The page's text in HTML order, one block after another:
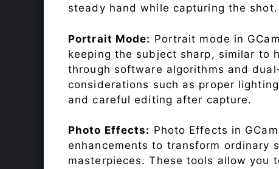
steady hand while capturing the shot.
Portrait Mode: Portrait mode in
keeping the subject sharp, similar to
through software algorithms and
considerations such as proper
and careful editing after capture.
Photo Effects: Photo Effects in
enhancements to transform ordinary
masterpieces. These tools allow you